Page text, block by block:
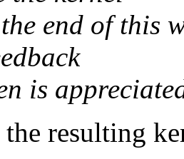
end of this
is
resulting